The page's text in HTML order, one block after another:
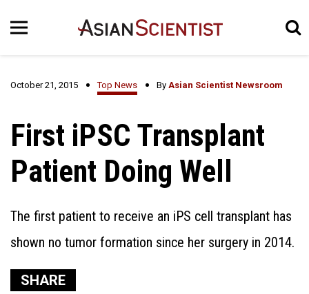
October 21, 2015 Top News By Asian Scientist Newsroom
First iPSC Transplant
Patient Doing Well
The first patient to receive an iPS cell transplant has
shown no tumor formation since her surgery in 2014.
SHARE